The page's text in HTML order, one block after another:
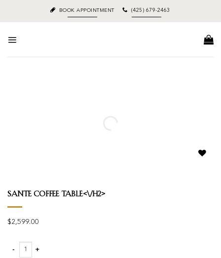
content
BOOK APPOINTMENT (425) 679-2463
Sante Coffee Table<\/h2>
$2,599.00
Sante Coffee Table quantity